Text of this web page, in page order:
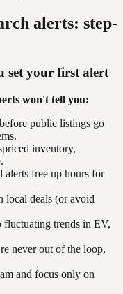
alerts: step-
set your first alert
won't tell you:
public listings go
inventory,
alerts free up hours for
local deals (or avoid
fluctuating trends in EV,
never out of the loop,
and focus only on